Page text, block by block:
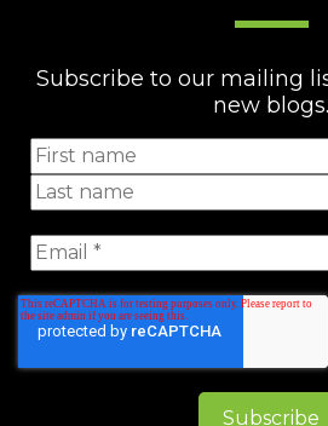
Subscribe to our mailing
new blogs.